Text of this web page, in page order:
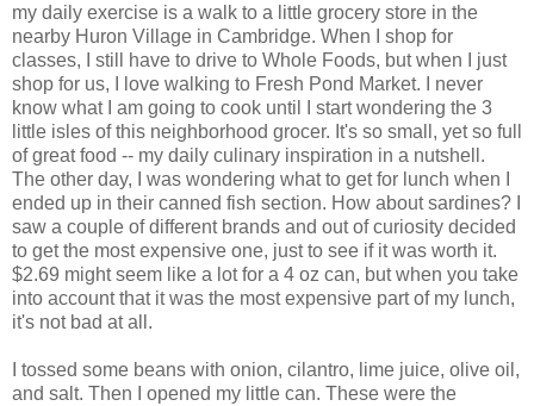
my daily exercise is a walk to a little grocery store in the
nearby Huron Village in Cambridge. When I shop for
classes, I still have to drive to Whole Foods, but when I just
shop for us, I love walking to Fresh Pond Market. I never
know what I am going to cook until I start wondering the 3
little isles of this neighborhood grocer. It's so small, yet so full
of great food -- my daily culinary inspiration in a nutshell.
The other day, I was wondering what to get for lunch when I
ended up in their canned fish section. How about sardines? I
saw a couple of different brands and out of curiosity decided
to get the most expensive one, just to see if it was worth it.
$2.69 might seem like a lot for a 4 oz can, but when you take
into account that it was the most expensive part of my lunch,
it's not bad at all.
I tossed some beans with onion, cilantro, lime juice, olive oil,
and salt. Then I opened my little can. These were the